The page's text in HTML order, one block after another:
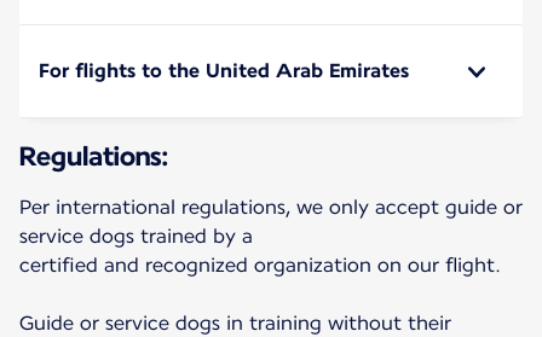
For flights to the United Arab Emirates
Regulations:
Per international regulations, we only accept guide or
service dogs trained by a
certified and recognized organization on our flight.
Guide or service dogs in training without their